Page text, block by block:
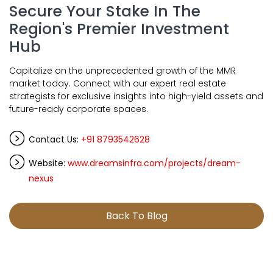
Secure Your Stake In The
Region's Premier Investment
Hub
Capitalize on the unprecedented growth of the MMR
market today. Connect with our expert real estate
strategists for exclusive insights into high-yield assets and
future-ready corporate spaces.
Contact Us: +91 8793542628
Website: www.dreamsinfra.com/projects/dream-
nexus
Back To Blog